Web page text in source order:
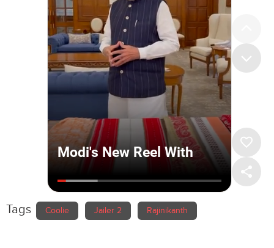
Tags Coolie Jailer 2 Rajinikanth